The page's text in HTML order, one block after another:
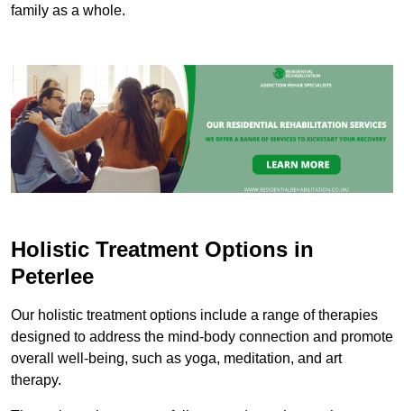
family as a whole.
Holistic Treatment Options in
Peterlee
Our holistic treatment options include a range of therapies
designed to address the mind-body connection and promote
overall well-being, such as yoga, meditation, and art
therapy.